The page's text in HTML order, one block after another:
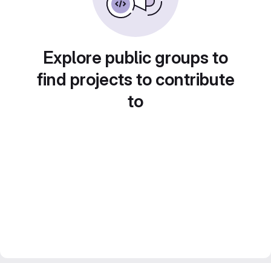
Explore public groups to
find projects to contribute
to